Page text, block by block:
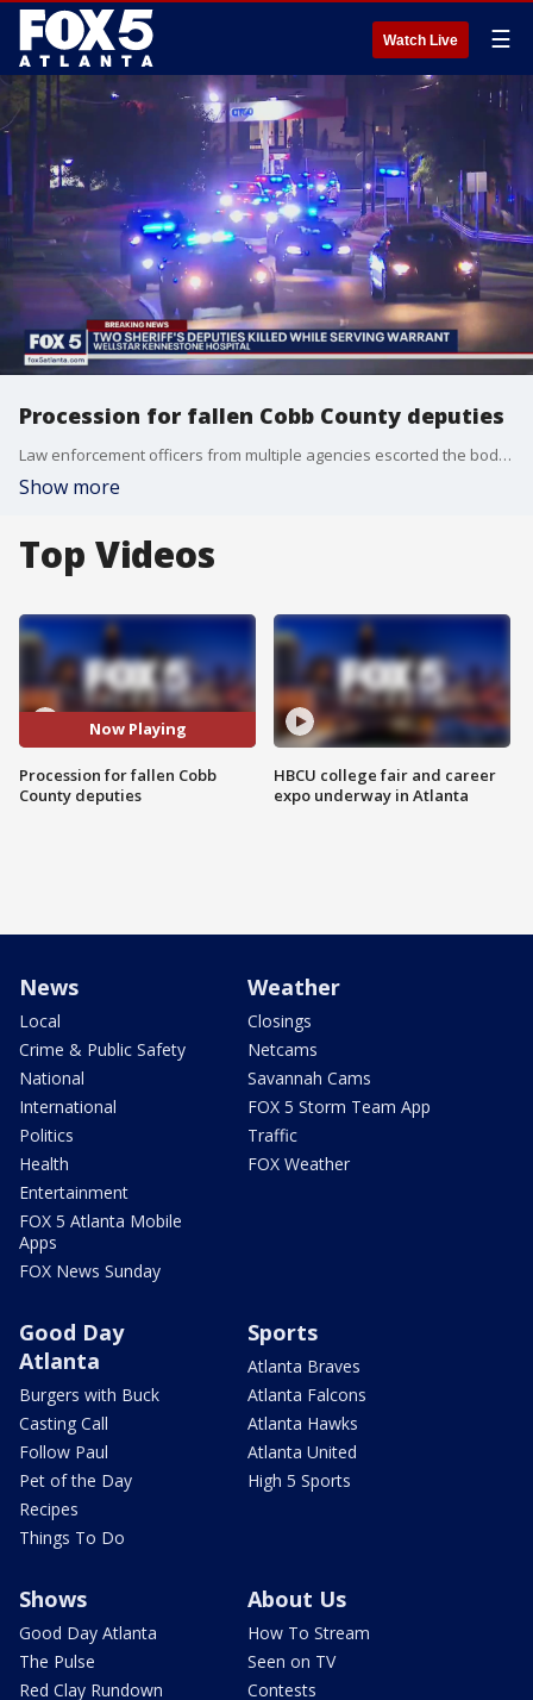
Watch Live ☰
Procession for fallen Cobb County deputies
Law enforcement officers from multiple agencies escorted the body of two Cobb County deputies who were killed in the line of duty while serving a warrant at a Marietta-area home.
Show more
Top Videos
Now Playing
Procession for fallen Cobb
County deputies
HBCU college fair and career
expo underway in Atlanta
News
Local
Crime & Public Safety
National
International
Politics
Health
Entertainment
FOX 5 Atlanta Mobile
Apps
FOX News Sunday
Weather
Closings
Netcams
Savannah Cams
FOX 5 Storm Team App
Traffic
FOX Weather
Good Day
Atlanta
Burgers with Buck
Casting Call
Follow Paul
Pet of the Day
Recipes
Things To Do
Sports
Atlanta Braves
Atlanta Falcons
Atlanta Hawks
Atlanta United
High 5 Sports
Shows
Good Day Atlanta
The Pulse
Red Clay Rundown
About Us
How To Stream
Seen on TV
Contests